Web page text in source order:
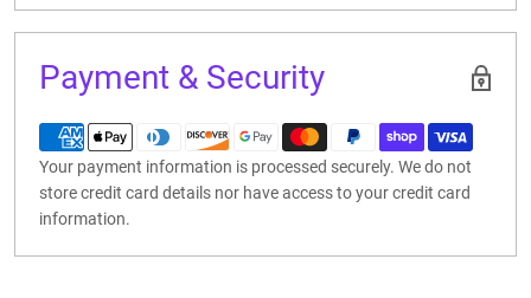
Payment & Security
Your payment information is processed securely. We do not
store credit card details nor have access to your credit card
information.